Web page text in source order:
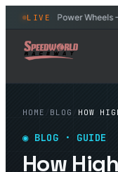
LIVE
BLOG Power Wheels –
HOME BLOG HOW
◉ BLOG · GUIDE
How